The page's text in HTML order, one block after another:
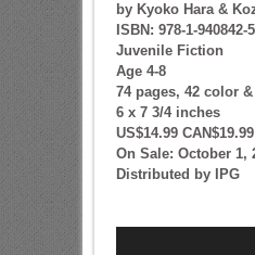
by Kyoko Hara &
ISBN: 978-1-940842-
Juvenile Fiction
Age 4-8
74 pages, 42 color
6 x 7 3/4 inches
US$14.99 CAN$19.99
On Sale: October 1,
Distributed by IPG